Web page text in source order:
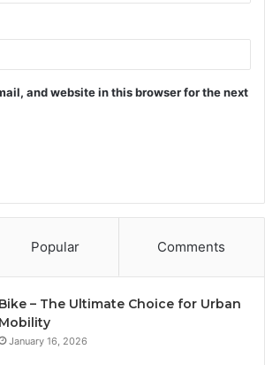
and website in this browser for the next
Popular Comments
Bike – The Ultimate Choice for Urban
Mobility
January 16, 2026